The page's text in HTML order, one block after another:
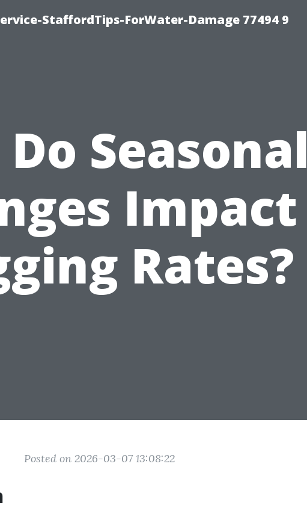
StaffordTips-ForWater-Damage 77494 9
Seasonal
Impact
Rates?
Posted on 2026-03-07 13:08:22